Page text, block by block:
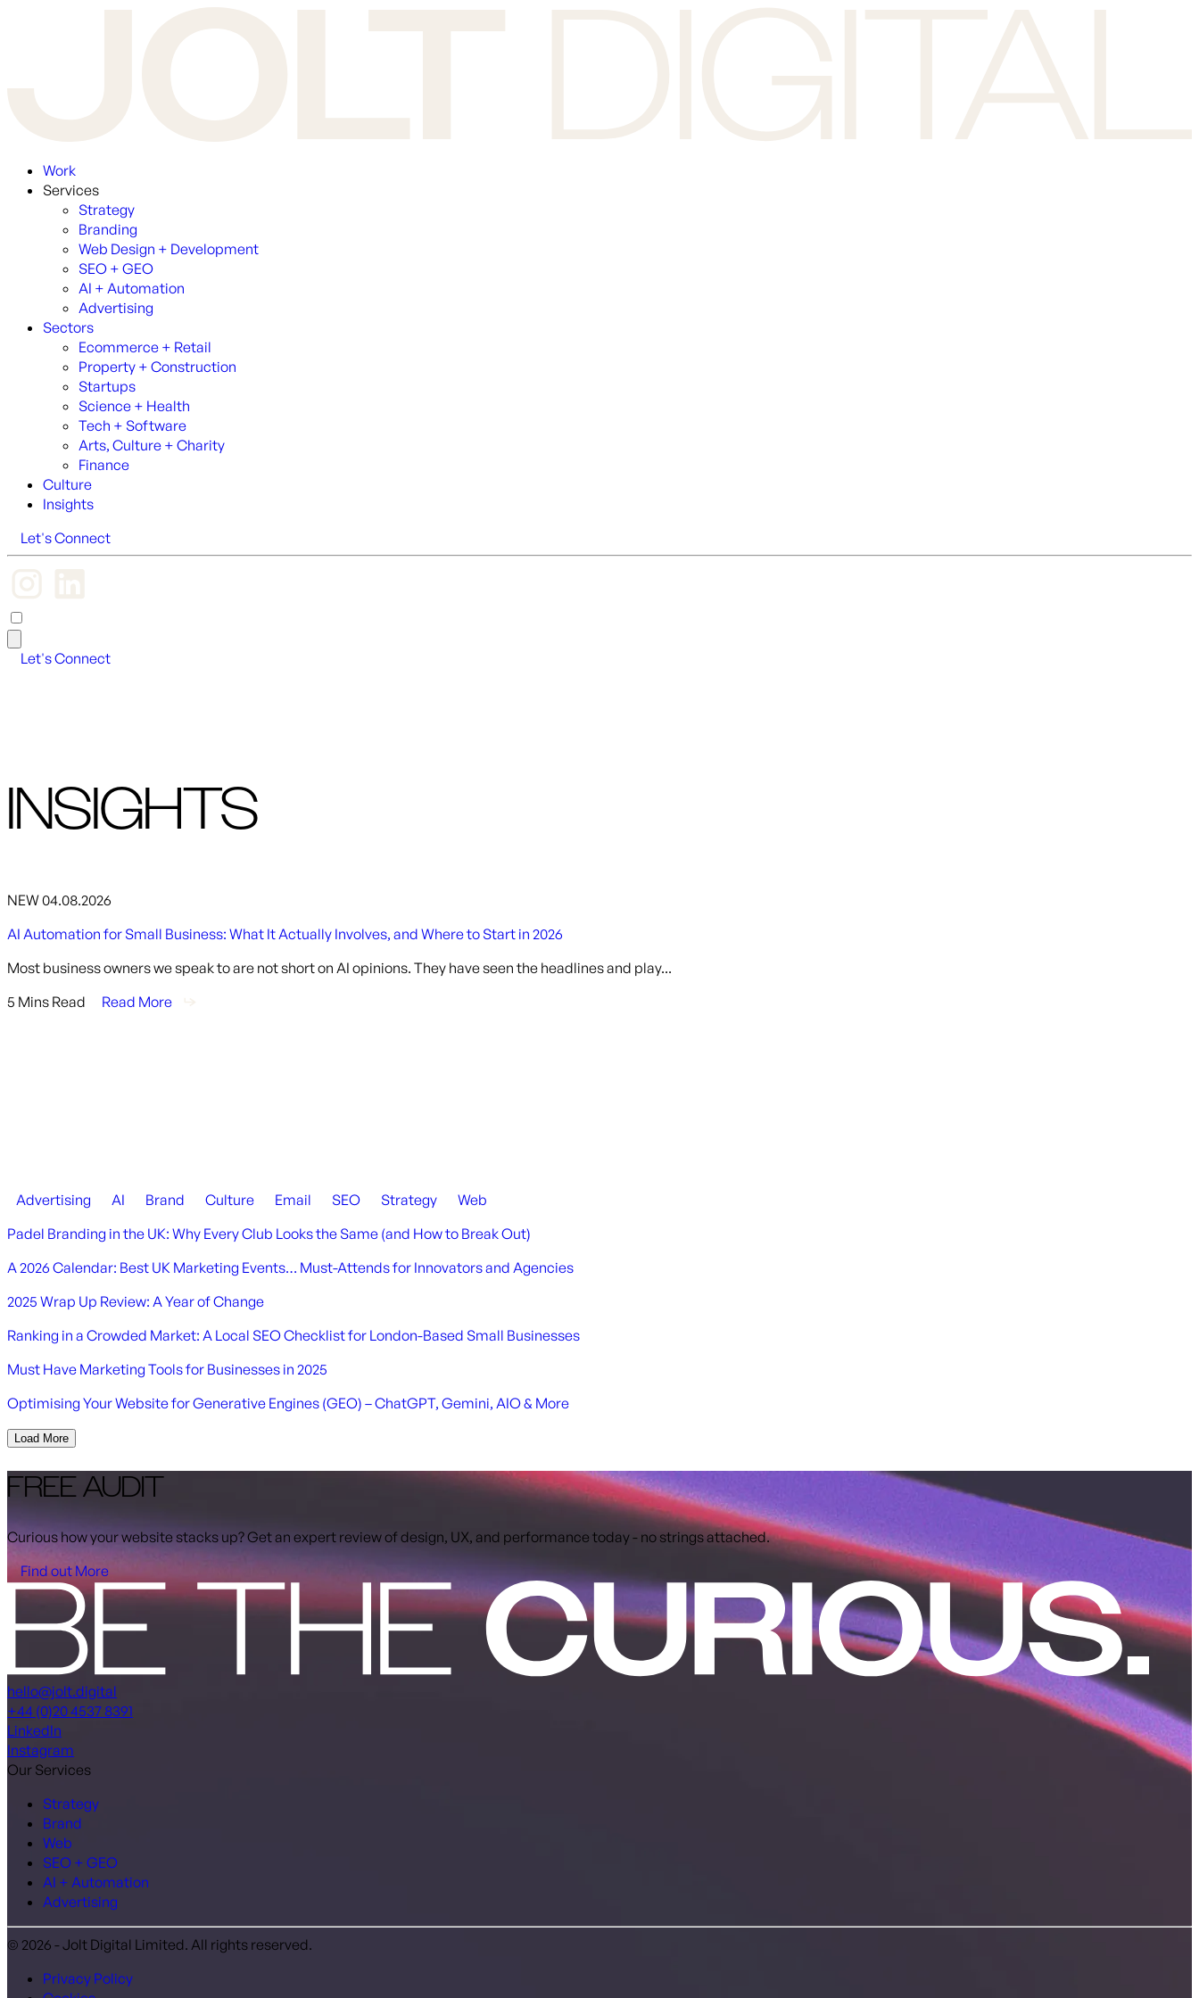
Work
Services
Strategy
Branding
Web Design + Development
SEO + GEO
AI + Automation
Advertising
Sectors
Ecommerce + Retail
Property + Construction
Startups
Science + Health
Tech + Software
Arts, Culture + Charity
Finance
Culture
Insights
Let's Connect
Let's Connect
INSIGHTS
NEW04.08.2026
AI Automation for Small Business: What It Actually Involves, and Where to Start in 2026
Most business owners we speak to are not short on AI opinions. They have seen the headlines and play...
5 Mins Read
Read More
Advertising AI Brand Culture Email SEO Strategy
Web
Padel Branding in the UK: Why Every Club Looks the Same (and How to Break Out)
A 2026 Calendar: Best UK Marketing Events… Must-Attends for Innovators and Agencies
2025 Wrap Up Review: A Year of Change
Ranking in a Crowded Market: A Local SEO Checklist for London-Based Small Businesses
Must Have Marketing Tools for Businesses in 2025
Optimising Your Website for Generative Engines (GEO) – ChatGPT, Gemini, AIO & More
Load More
FREE AUDIT
Curious how your website stacks up? Get an expert review of design, UX, and performance today - no strings attached.
Find out More
hello@jolt.digital
+44 (0)20 4537 8391
LinkedIn
Instagram
Our Services
Strategy
Brand
Web
SEO + GEO
AI + Automation
Advertising
© 2026 - Jolt Digital Limited. All rights reserved.
Privacy Policy